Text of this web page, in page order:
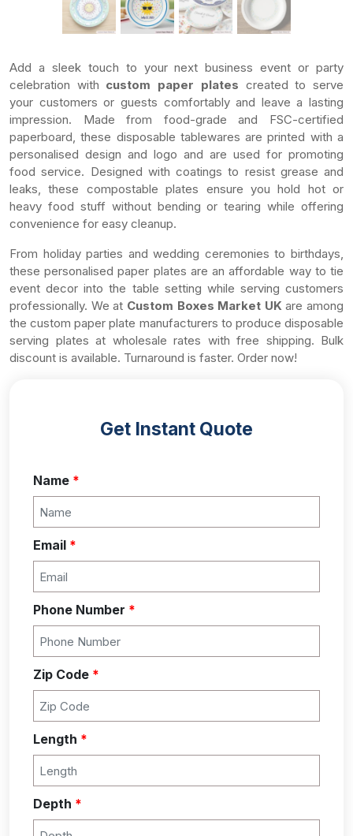
Add a sleek touch to your next business event or party
celebration with custom paper plates created to serve
your customers or guests comfortably and leave a lasting
impression. Made from food-grade and FSC-certified
paperboard, these disposable tablewares are printed with a
personalised design and logo and are used for promoting
food service. Designed with coatings to resist grease and
leaks, these compostable plates ensure you hold hot or
heavy food stuff without bending or tearing while offering
convenience for easy cleanup.
From holiday parties and wedding ceremonies to birthdays,
these personalised paper plates are an affordable way to tie
event decor into the table setting while serving customers
professionally. We at Custom Boxes Market UK are among
the custom paper plate manufacturers to produce disposable
serving plates at wholesale rates with free shipping. Bulk
discount is available. Turnaround is faster. Order now!
Get Instant Quote
Name *
Email *
Phone Number *
Zip Code *
Length *
Depth *